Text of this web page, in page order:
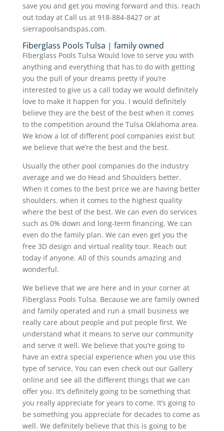
save you and get you moving forward and this. reach
out today at Call us at 918-884-8427 or at
sierrapoolsandspas.com.
Fiberglass Pools Tulsa | family owned
Fiberglass Pools Tulsa Would love to serve you with
anything and everything that has to do with getting
you the pull of your dreams pretty if you’re
interested to give us a call today we would definitely
love to make it happen for you. I would definitely
believe they are the best of the best when it comes
to the competition around the Tulsa Oklahoma area.
We know a lot of different pool companies exist but
we believe that we’re the best and the best.
Usually the other pool companies do the industry
average and we do Head and Shoulders better.
When it comes to the best price we are having better
shoulders. when it comes to the highest quality
where the best of the best. We can even do services
such as 0% down and long-term financing. We can
even do the family plan. We can even get you the
free 3D design and virtual reality tour. Reach out
today if anyone. All of this sounds amazing and
wonderful.
We believe that we are here and in your corner at
Fiberglass Pools Tulsa. Because we are family owned
and family operated and run a small business we
really care about people and put people first. We
understand what it means to serve our community
and serve it well. We believe that you’re going to
have an extra special experience when you use this
type of service. You can even check out our Gallery
online and see all the different things that we can
offer you. It’s definitely going to be something that
you really appreciate for years to come. It’s going to
be something you appreciate for decades to come as
well. We definitely believe that this is going to be